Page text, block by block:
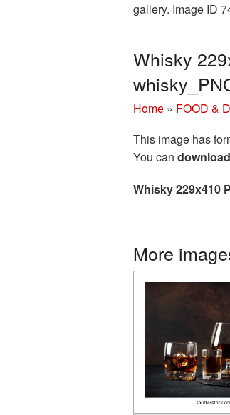
gallery. Image ID
Whisky
Home » FOOD &
This image has
You can download
Whisky 229x410
More